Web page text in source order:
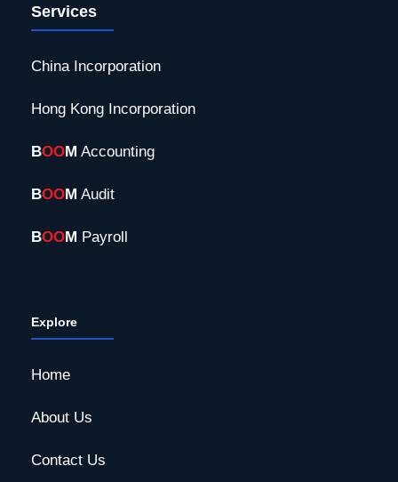
Services
China Incorporation
Hong Kong Incorporation
BOOM Accounting
BOOM Audit
BOOM Payroll
Explore
Home
About Us
Contact Us